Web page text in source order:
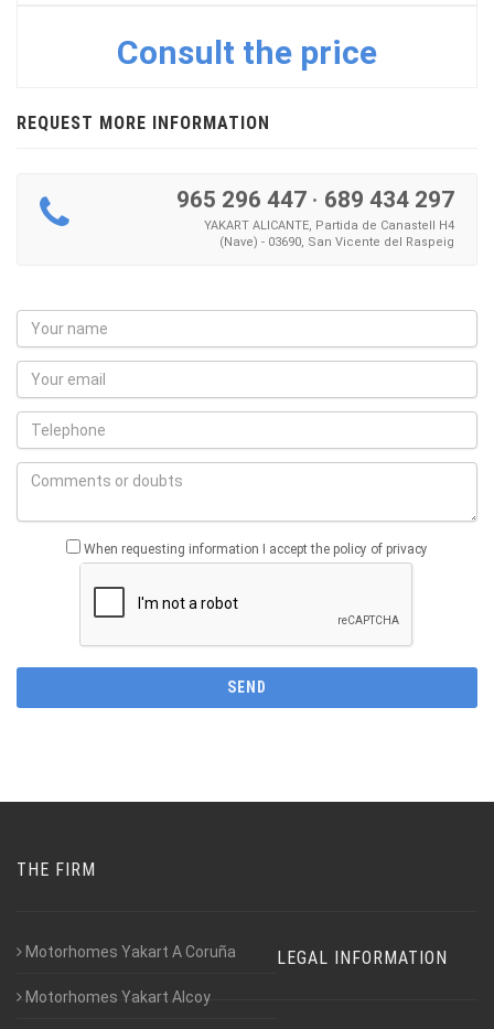
Consult the price
REQUEST MORE INFORMATION
965 296 447 · 689 434 297
YAKART ALICANTE, Partida de Canastell H4
(Nave) - 03690, San Vicente del Raspeig
When requesting information I accept the policy of privacy
THE FIRM
Motorhomes Yakart A Coruña
Motorhomes Yakart Alcoy
LEGAL INFORMATION